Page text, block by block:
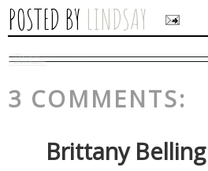
POSTED BY LINDSAY
3 COMMENTS:
Brittany Belling